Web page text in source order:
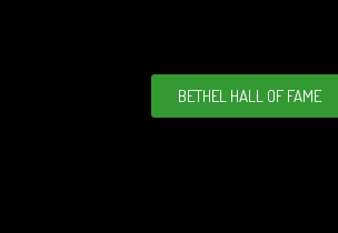
BETHEL HALL OF FAME